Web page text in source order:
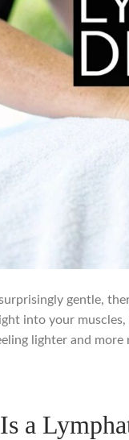
gentle,
into your
lighter and more
a